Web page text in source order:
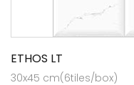
ETHOS LT
30x45 cm(6tiles/box)